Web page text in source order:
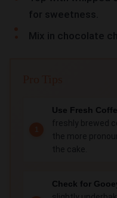
for sweetness.
Mix in chocolate
Use Fresh
freshly brewed
the more
the cake.
Check for